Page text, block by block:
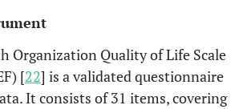
Organization Quality of Life Scale
[22] is a validated questionnaire
It consists of 31 items, covering